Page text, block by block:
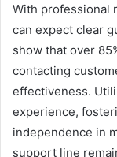
With professional
can expect clear
show that over
contacting
effectiveness.
experience,
independence in
support line